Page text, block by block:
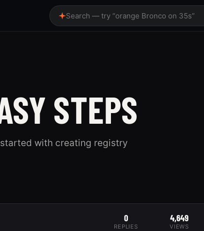
Search — try “orange Bronco on 35s”
STEPS
with creating registry
0
REPLIES
4,649
VIEWS